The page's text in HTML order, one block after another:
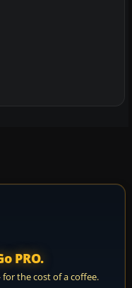
PRO.
the cost of a coffee.